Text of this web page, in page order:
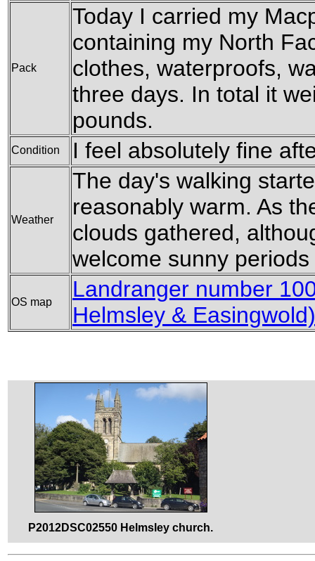
Pack
Today I carried my
containing my North
clothes, waterproofs,
three days. In total it
pounds.
Condition I feel absolutely fine
Weather
The day's walking
reasonably warm. As
clouds gathered,
welcome sunny
OS map
Landranger number
Helmsley & Easingwold)
P2012DSC02550 Helmsley church.